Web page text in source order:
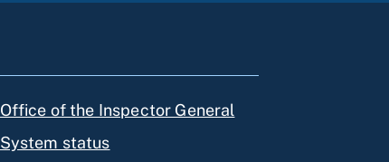
Office of the Inspector General
System status